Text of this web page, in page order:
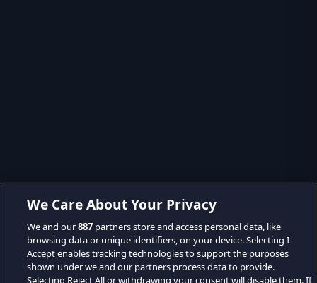
We Care About Your Privacy
We and our887 partners store and access personal data, like
browsing data or unique identifiers, on your device. Selecting I
Accept enables tracking technologies to support the purposes
shown under we and our partners process data to provide.
Selecting Reject All or withdrawing your consent will disable them. If